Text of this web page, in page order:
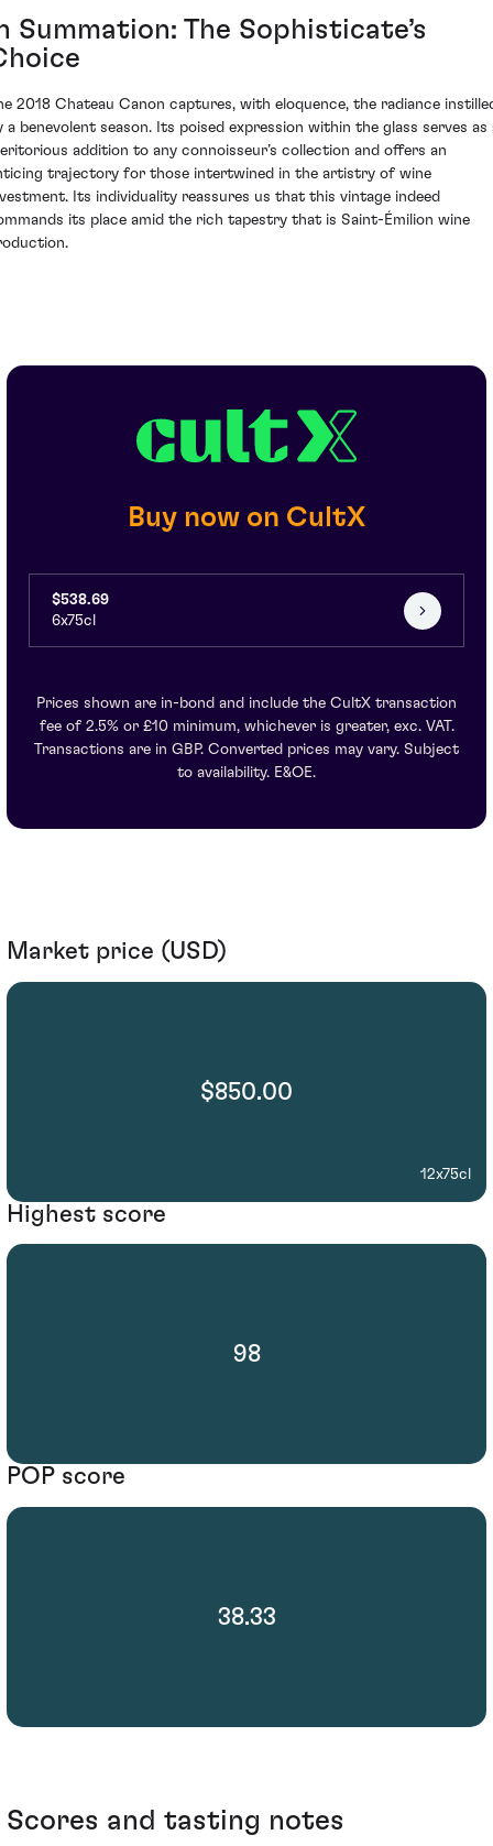
Summation: The Sophisticate’s
2018 Chateau Canon captures, with eloquence, the radiance
a benevolent season. Its poised expression within the glass serves as
addition to any connoisseur’s collection and offers an
trajectory for those intertwined in the artistry of wine
Its individuality reassures us that this vintage indeed
its place amid the rich tapestry that is Saint-Émilion wine
Buy now on CultX
$538.69
6x75cl
Prices shown are in-bond and include the CultX transaction
fee of 2.5% or £10 minimum, whichever is greater, exc. VAT.
Transactions are in GBP. Converted prices may vary. Subject
to availability. E&OE.
Market price (USD)
$850.00
12x75cl
Highest score
98
POP score
38.33
Scores and tasting notes